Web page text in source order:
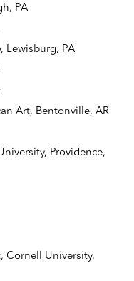
PA
Lewisburg, PA
Art, Bentonville, AR
Providence,
Cornell University,